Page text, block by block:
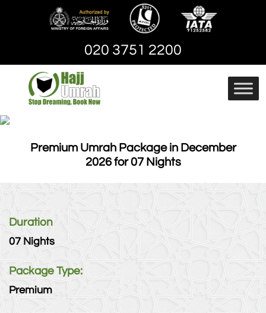
020 3751 2200
Hajj And Umrah
Umrah Package
Premium Umrah Package in December
2026 for 07 Nights
Duration
07 Nights
Package Type:
Premium